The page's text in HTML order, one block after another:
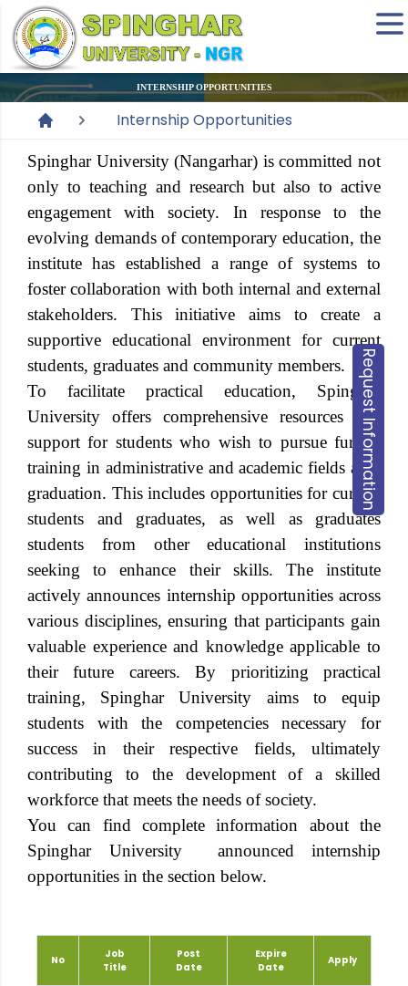
Request Information
INTERNSHIP OPPORTUNITIES
Internship Opportunities
Spinghar University (Nangarhar) is committed not
only to teaching and research but also to active
engagement with society. In response to the
evolving demands of contemporary education, the
institute has established a range of systems to
foster collaboration with both internal and external
stakeholders. This initiative aims to create a
supportive educational environment for current
students, graduates and community members.
To facilitate practical education, Spinghar
University offers comprehensive resources and
support for students who wish to pursue further
training in administrative and academic fields after
graduation. This includes opportunities for current
students and graduates, as well as graduates
students from other educational institutions
seeking to enhance their skills. The institute
actively announces internship opportunities across
various disciplines, ensuring that participants gain
valuable experience and knowledge applicable to
their future careers. By prioritizing practical
training, Spinghar University aims to equip
students with the competencies necessary for
success in their respective fields, ultimately
contributing to the development of a skilled
workforce that meets the needs of society.
You can find complete information about the
Spinghar University announced internship
opportunities in the section below.
No
Job
Title
Post
Date
Expire
Date
Apply